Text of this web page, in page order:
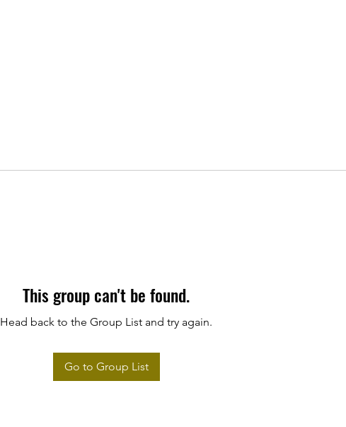
This group can't be found.
Head back to the Group List and try again.
Go to Group List